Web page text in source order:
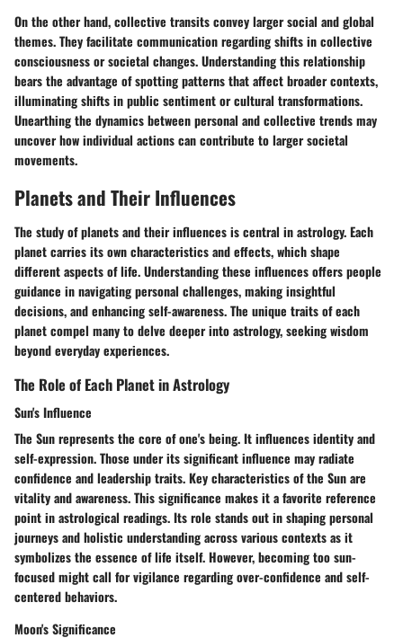
On the other hand, collective transits convey larger social and global
themes. They facilitate communication regarding shifts in collective
consciousness or societal changes. Understanding this relationship
bears the advantage of spotting patterns that affect broader contexts,
illuminating shifts in public sentiment or cultural transformations.
Unearthing the dynamics between personal and collective trends may
uncover how individual actions can contribute to larger societal
movements.
Planets and Their Influences
The study of planets and their influences is central in astrology. Each
planet carries its own characteristics and effects, which shape
different aspects of life. Understanding these influences offers people
guidance in navigating personal challenges, making insightful
decisions, and enhancing self-awareness. The unique traits of each
planet compel many to delve deeper into astrology, seeking wisdom
beyond everyday experiences.
The Role of Each Planet in Astrology
Sun's Influence
The Sun represents the core of one's being. It influences identity and
self-expression. Those under its significant influence may radiate
confidence and leadership traits. Key characteristics of the Sun are
vitality and awareness. This significance makes it a favorite reference
point in astrological readings. Its role stands out in shaping personal
journeys and holistic understanding across various contexts as it
symbolizes the essence of life itself. However, becoming too sun-
focused might call for vigilance regarding over-confidence and self-
centered behaviors.
Moon's Significance